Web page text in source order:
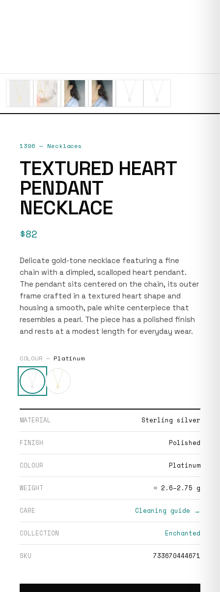
1396 — Necklaces
TEXTURED HEART
PENDANT
NECKLACE
$82
Delicate gold-tone necklace featuring a fine
chain with a dimpled, scalloped heart pendant.
The pendant sits centered on the chain, its outer
frame crafted in a textured heart shape and
housing a smooth, pale white centerpiece that
resembles a pearl. The piece has a polished finish
and rests at a modest length for everyday wear.
COLOUR — Platinum
MATERIAL Sterling silver
FINISH Polished
COLOUR Platinum
WEIGHT ≈ 2.6–2.75 g
CARE Cleaning guide →
COLLECTION Enchanted
SKU 733670444671